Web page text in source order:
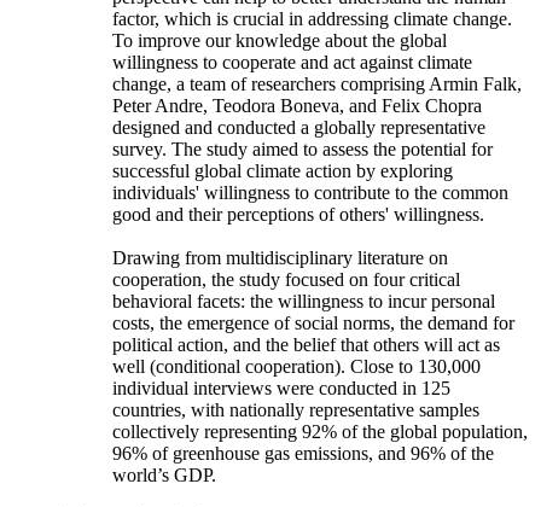
factor, which is crucial in addressing climate change.
To improve our knowledge about the global
willingness to cooperate and act against climate
change, a team of researchers comprising Armin Falk,
Peter Andre, Teodora Boneva, and Felix Chopra
designed and conducted a globally representative
survey. The study aimed to assess the potential for
successful global climate action by exploring
individuals' willingness to contribute to the common
good and their perceptions of others' willingness.
Drawing from multidisciplinary literature on
cooperation, the study focused on four critical
behavioral facets: the willingness to incur personal
costs, the emergence of social norms, the demand for
political action, and the belief that others will act as
well (conditional cooperation). Close to 130,000
individual interviews were conducted in 125
countries, with nationally representative samples
collectively representing 92% of the global population,
96% of greenhouse gas emissions, and 96% of the
world’s GDP.